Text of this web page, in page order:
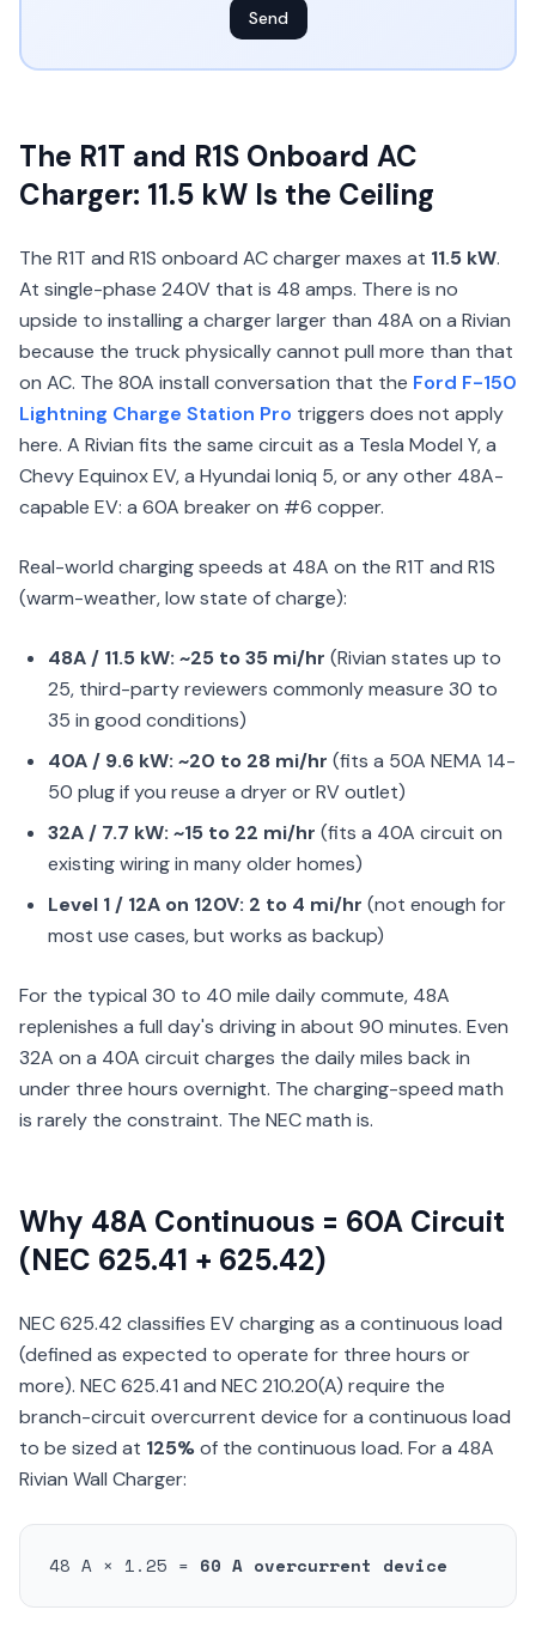
Send
The R1T and R1S Onboard AC
Charger: 11.5 kW Is the Ceiling
The R1T and R1S onboard AC charger maxes at 11.5 kW.
At single-phase 240V that is 48 amps. There is no
upside to installing a charger larger than 48A on a Rivian
because the truck physically cannot pull more than that
on AC. The 80A install conversation that the Ford F-150
Lightning Charge Station Pro triggers does not apply
here. A Rivian fits the same circuit as a Tesla Model Y, a
Chevy Equinox EV, a Hyundai Ioniq 5, or any other 48A-
capable EV: a 60A breaker on #6 copper.
Real-world charging speeds at 48A on the R1T and R1S
(warm-weather, low state of charge):
48A / 11.5 kW: ~25 to 35 mi/hr (Rivian states up to
25, third-party reviewers commonly measure 30 to
35 in good conditions)
40A / 9.6 kW: ~20 to 28 mi/hr (fits a 50A NEMA 14-
50 plug if you reuse a dryer or RV outlet)
32A / 7.7 kW: ~15 to 22 mi/hr (fits a 40A circuit on
existing wiring in many older homes)
Level 1 / 12A on 120V: 2 to 4 mi/hr (not enough for
most use cases, but works as backup)
For the typical 30 to 40 mile daily commute, 48A
replenishes a full day's driving in about 90 minutes. Even
32A on a 40A circuit charges the daily miles back in
under three hours overnight. The charging-speed math
is rarely the constraint. The NEC math is.
Why 48A Continuous = 60A Circuit
(NEC 625.41 + 625.42)
NEC 625.42 classifies EV charging as a continuous load
(defined as expected to operate for three hours or
more). NEC 625.41 and NEC 210.20(A) require the
branch-circuit overcurrent device for a continuous load
to be sized at 125%of the continuous load. For a 48A
Rivian Wall Charger:
48 A × 1.25 = 60 A overcurrent device